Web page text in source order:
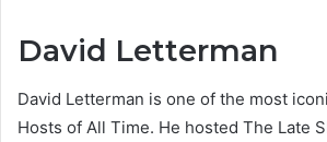
David Letterman
David Letterman is one of the most
Hosts of All Time. He hosted The Late